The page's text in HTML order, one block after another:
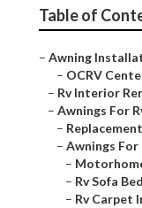
Table of
– Awning
– OCRV
– Rv Interior
– Awnings For
–
– Awnings For
–
– Rv Sofa
– Rv Carpet